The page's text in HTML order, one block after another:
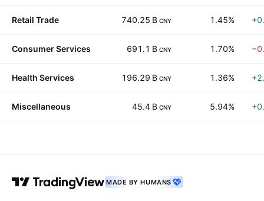
Retail Trade 740.25 B CNY 1.45%
Consumer Services 691.1 B CNY 1.70%
Health Services 196.29 B CNY 1.36%
Miscellaneous 45.4 B CNY 5.94%
MADE BY HUMANS